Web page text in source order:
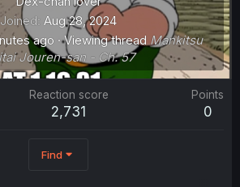
Joined Aug 28, 2024
ago ·Viewing thread Mankitsu
Jouren-san - Ch. 57
Reaction score
2,731
Points
0
Find